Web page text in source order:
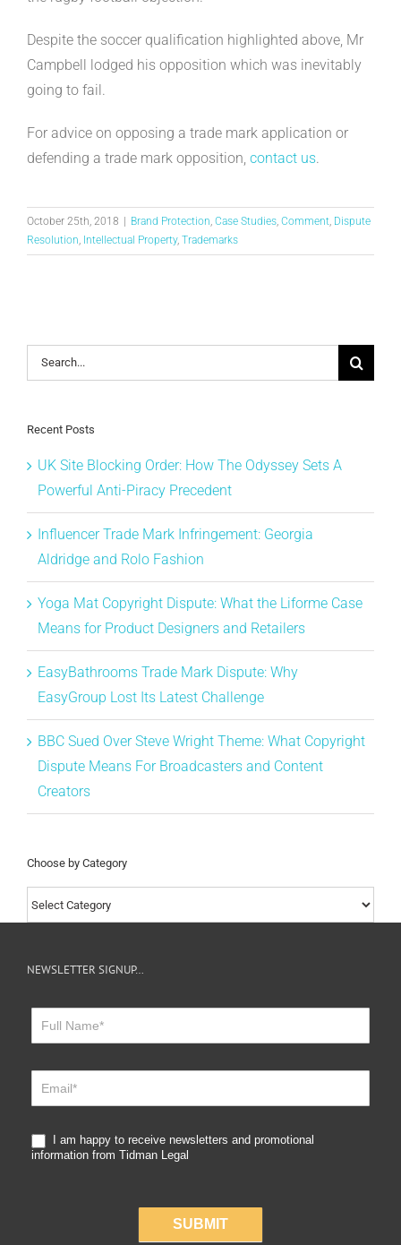
Despite the soccer qualification highlighted above, Mr
Campbell lodged his opposition which was inevitably
going to fail.
For advice on opposing a trade mark application or
defending a trade mark opposition, contact us.
October 25th, 2018 Brand Protection, Case Studies, Comment, Dispute
Resolution, Intellectual Property, Trademarks
Search
for:
Recent Posts
UK Site Blocking Order: How The Odyssey Sets A
Powerful Anti-Piracy Precedent
Influencer Trade Mark Infringement: Georgia
Aldridge and Rolo Fashion
Yoga Mat Copyright Dispute: What the Liforme Case
Means for Product Designers and Retailers
EasyBathrooms Trade Mark Dispute: Why
EasyGroup Lost Its Latest Challenge
BBC Sued Over Steve Wright Theme: What Copyright
Dispute Means For Broadcasters and Content
Creators
Choose by Category
Choose
by
NEWSLETTER SIGNUP…
Sign
I am happy to receive newsletters and promotional
information from Tidman Legal
SUBMIT